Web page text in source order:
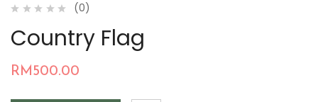
(0)
Country Flag
RM500.00